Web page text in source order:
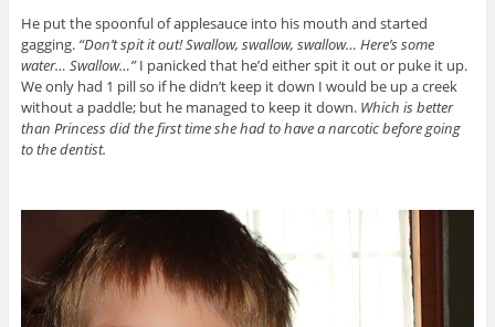
He put the spoonful of applesauce into his mouth and started
gagging. “Don’t spit it out! Swallow, swallow, swallow… Here’s some
water… Swallow…”I panicked that he’d either spit it out or puke it up.
We only had 1 pill so if he didn’t keep it down I would be up a creek
without a paddle; but he managed to keep it down. Which is better
than Princess did the first time she had to have a narcotic before going
to the dentist.